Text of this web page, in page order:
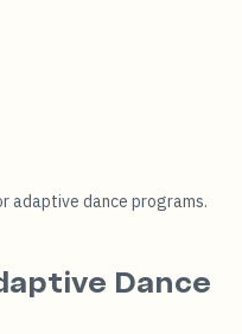
adaptive dance programs.
Dance